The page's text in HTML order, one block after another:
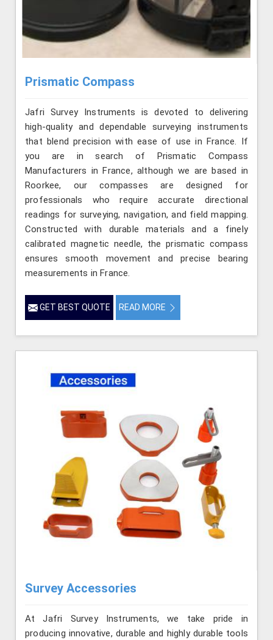
Prismatic Compass
Jafri Survey Instruments is devoted to delivering
high-quality and dependable surveying instruments
that blend precision with ease of use in France. If
you are in search of Prismatic Compass
Manufacturers in France, although we are based in
Roorkee, our compasses are designed for
professionals who require accurate directional
readings for surveying, navigation, and field mapping.
Constructed with durable materials and a finely
calibrated magnetic needle, the prismatic compass
ensures smooth movement and precise bearing
measurements in France.
GET BEST QUOTE READ MORE
Survey Accessories
At Jafri Survey Instruments, we take pride in
producing innovative, durable and highly durable tools